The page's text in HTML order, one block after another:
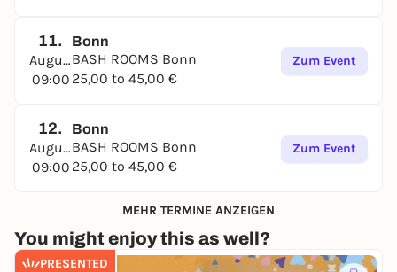
11.
August
09:00
Bonn
BASH ROOMS Bonn
25,00 to 45,00 €
Zum Event
12.
August
09:00
Bonn
BASH ROOMS Bonn
25,00 to 45,00 €
Zum Event
MEHR TERMINE ANZEIGEN
You might enjoy this as well?
PRESENTED